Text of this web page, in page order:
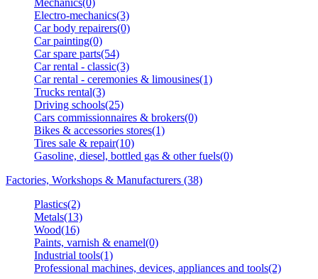
Electro-mechanics(3)
Car body repairers(0)
Car painting(0)
Car spare parts(54)
Car rental - classic(3)
Car rental - ceremonies & limousines(1)
Trucks rental(3)
Driving schools(25)
Cars commissionnaires & brokers(0)
Bikes & accessories stores(1)
Tires sale & repair(10)
Gasoline, diesel, bottled gas & other fuels(0)
Factories, Workshops & Manufacturers (38)
Plastics(2)
Metals(13)
Wood(16)
Paints, varnish & enamel(0)
Industrial tools(1)
Professional machines, devices, appliances and tools(2)